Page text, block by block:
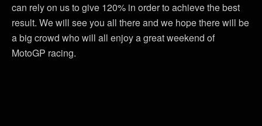
can rely on us to give 120% in order to achieve the best
result. We will see you all there and we hope there will be
a big crowd who will all enjoy a great weekend of
MotoGP racing.